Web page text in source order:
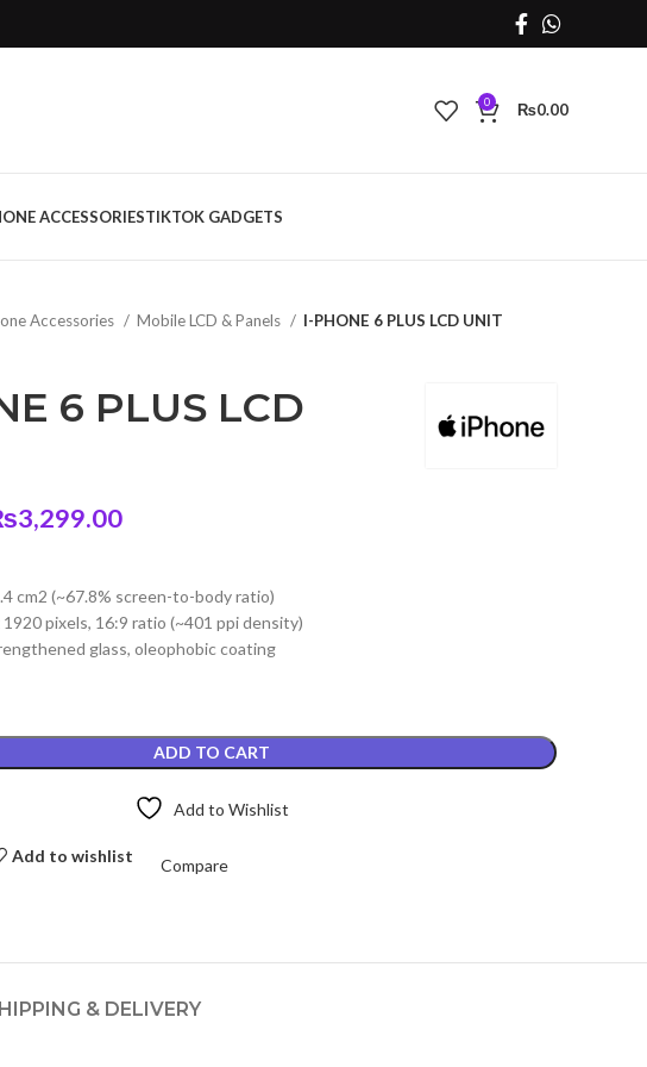
0 ₨0.00
ACCESSORIESTIKTOK GADGETS
Accessories Mobile LCD & Panels I-PHONE 6 PLUS LCD UNIT
6 PLUS LCD
3,299.00Current
₨3,299.00.
cm2 (~67.8% screen-to-body ratio)
pixels, 16:9 ratio (~401 ppi density)
glass, oleophobic coating
ADD TO CART
Add to Wishlist
Add to wishlist
Compare
& DELIVERY